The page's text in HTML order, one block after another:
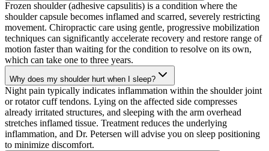
Frozen shoulder (adhesive capsulitis) is a condition where the
shoulder capsule becomes inflamed and scarred, severely restricting
movement. Chiropractic care using gentle, progressive mobilization
techniques can significantly accelerate recovery and restore range of
motion faster than waiting for the condition to resolve on its own,
which can take one to three years.
Why does my shoulder hurt when I sleep?
Night pain typically indicates inflammation within the shoulder joint
or rotator cuff tendons. Lying on the affected side compresses
already irritated structures, and sleeping with the arm overhead
stretches inflamed tissue. Treatment reduces the underlying
inflammation, and Dr. Petersen will advise you on sleep positioning
to minimize discomfort.